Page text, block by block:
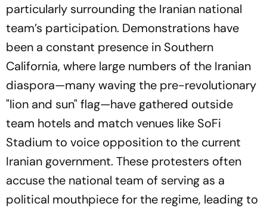
particularly surrounding the Iranian national
team’s participation. Demonstrations have
been a constant presence in Southern
California, where large numbers of the Iranian
diaspora—many waving the pre-revolutionary
"lion and sun" flag—have gathered outside
team hotels and match venues like SoFi
Stadium to voice opposition to the current
Iranian government. These protesters often
accuse the national team of serving as a
political mouthpiece for the regime, leading to